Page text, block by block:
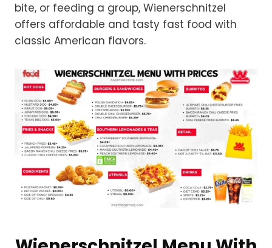
bite, or feeding a group, Wienerschnitzel
offers affordable and tasty fast food with
classic American flavors.